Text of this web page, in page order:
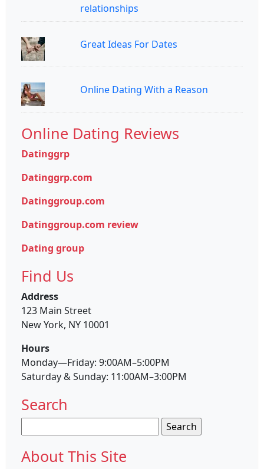
relationships
Great Ideas For Dates
Online Dating With a Reason
Online Dating Reviews
Datinggrp
Datinggrp.com
Datinggroup.com
Datinggroup.com review
Dating group
Find Us
Address
123 Main Street
New York, NY 10001
Hours
Monday—Friday: 9:00AM–5:00PM
Saturday & Sunday: 11:00AM–3:00PM
Search
for:
About This Site